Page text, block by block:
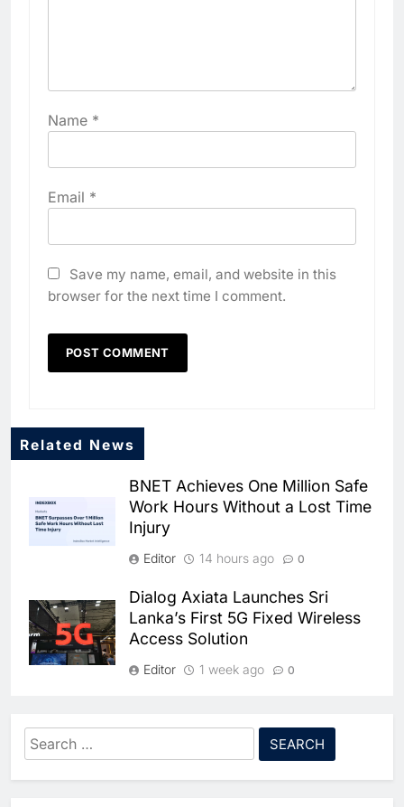
Name *
Email *
Save my name, email, and website in this
browser for the next time I comment.
Related News
BNET Achieves One Million Safe
Work Hours Without a Lost Time
Injury
Editor 14 hours ago 0
Dialog Axiata Launches Sri
Lanka’s First 5G Fixed Wireless
Access Solution
Editor 1 week ago 0
Nepal’s Upper Dolpa Region as
Digital Inclusion Efforts Expand
Editor 1 week ago 0
Search
for:
5
Broadband Systems and Oman
Data Park Partner to Develop
AI-Ready Data Centre in
AI DATA CENTRES
Intelligence Ambitions